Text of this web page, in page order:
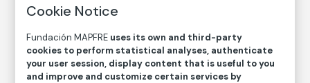
Inventory
Date
1987/Vintage print
Cookie Notice
Fundación MAPFRE uses its own and third-party
cookies to perform statistical analyses, authenticate
your user session, display content that is useful to you
and improve and customize certain services by